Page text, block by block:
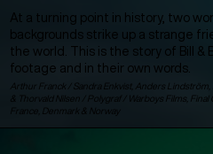
At a turning point in history, two
backgrounds strike up a strange
the world. This is the story of Bill &
footage and in their own words.
Arthur Franck / Sandra Enkvist, Anders Lindström,
& Thorvald Nilsen / Polygraf / Warboys Films,
France Denmark & Norway